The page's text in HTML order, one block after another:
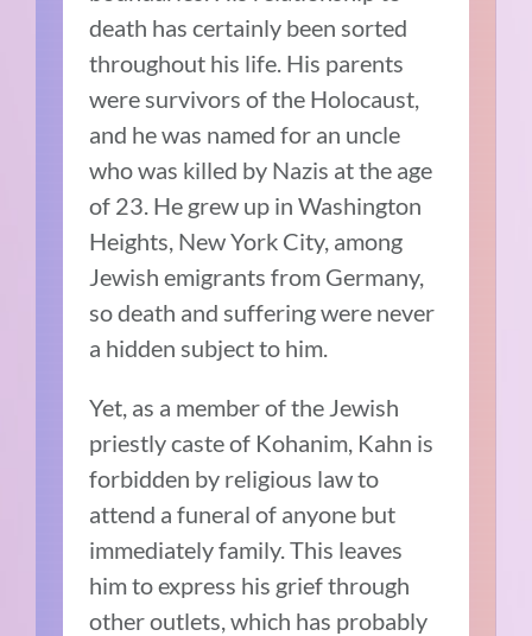
death has certainly been sorted
throughout his life. His parents
were survivors of the Holocaust,
and he was named for an uncle
who was killed by Nazis at the age
of 23. He grew up in Washington
Heights, New York City, among
Jewish emigrants from Germany,
so death and suffering were never
a hidden subject to him.
Yet, as a member of the Jewish
priestly caste of Kohanim, Kahn is
forbidden by religious law to
attend a funeral of anyone but
immediately family. This leaves
him to express his grief through
other outlets, which has probably